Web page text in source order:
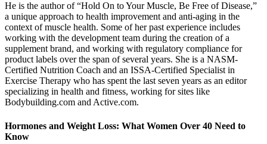
He is the author of “Hold On to Your Muscle, Be Free of Disease,”
a unique approach to health improvement and anti-aging in the
context of muscle health. Some of her past experience includes
working with the development team during the creation of a
supplement brand, and working with regulatory compliance for
product labels over the span of several years. She is a NASM-
Certified Nutrition Coach and an ISSA-Certified Specialist in
Exercise Therapy who has spent the last seven years as an editor
specializing in health and fitness, working for sites like
Bodybuilding.com and Active.com.
Hormones and Weight Loss: What Women Over 40 Need to
Know